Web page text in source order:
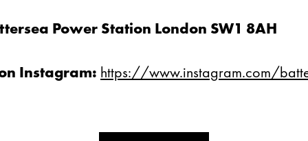
Power Station London SW1 8AH
Instagram: https://www.instagram.com/